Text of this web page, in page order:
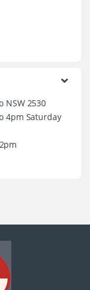
NSW 2530
4pm Saturday